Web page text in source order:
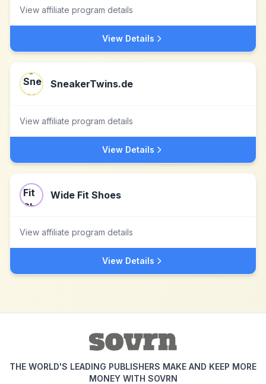
View affiliate program details
View Details
SneakerTwins.de
View affiliate program details
View Details
Wide Fit Shoes
View affiliate program details
View Details
THE WORLD'S LEADING PUBLISHERS MAKE AND KEEP MORE
MONEY WITH SOVRN